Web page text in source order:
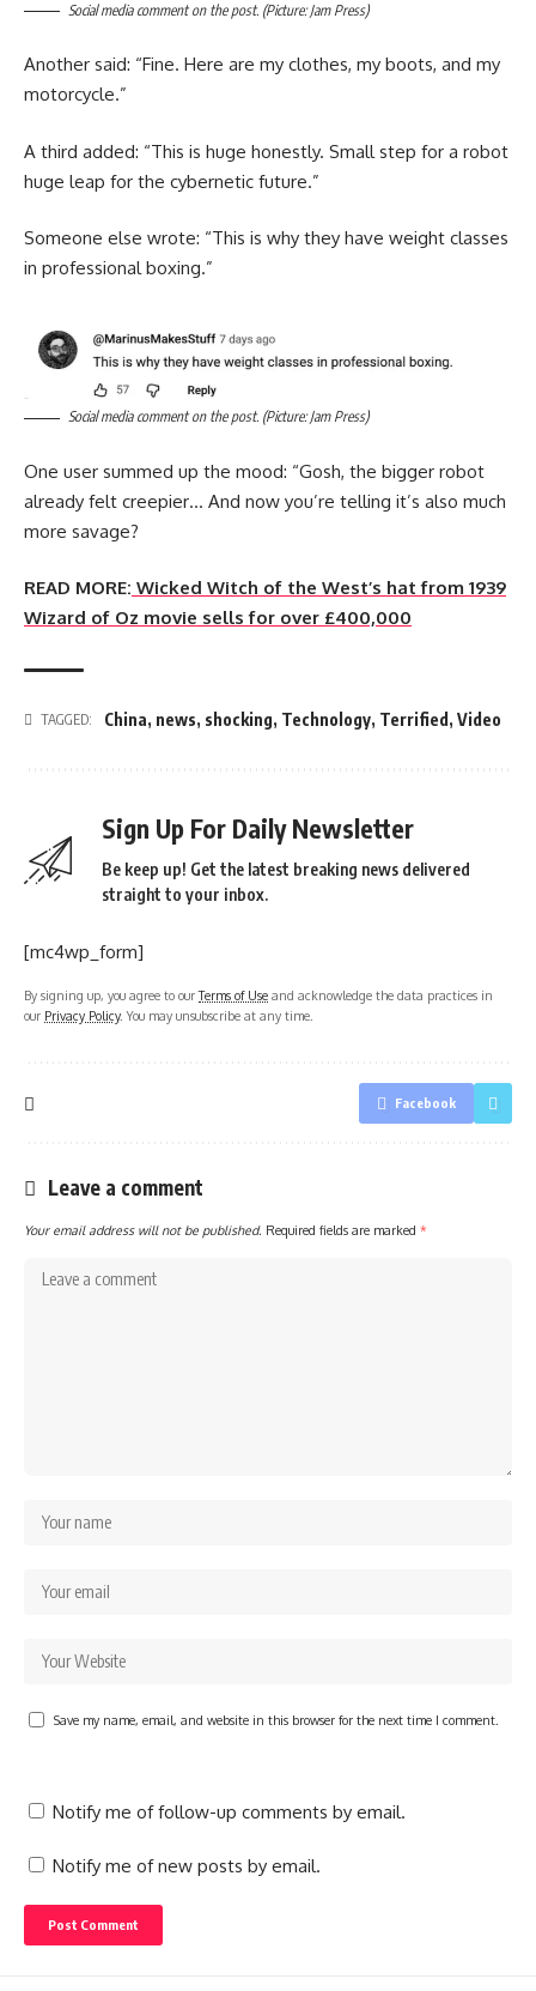
Social media comment on the post. (Picture: Jam Press)
Another said: “Fine. Here are my clothes, my boots, and my
motorcycle.”
A third added: “This is huge honestly. Small step for a robot
huge leap for the cybernetic future.”
Someone else wrote: “This is why they have weight classes
in professional boxing.”
Social media comment on the post. (Picture: Jam Press)
One user summed up the mood: “Gosh, the bigger robot
already felt creepier… And now you’re telling it’s also much
more savage?
READ MORE: Wicked Witch of the West’s hat from 1939
Wizard of Oz movie sells for over £400,000
TAGGED: China, news, shocking, Technology, Terrified, Video
Sign Up For Daily Newsletter
Be keep up! Get the latest breaking news delivered
straight to your inbox.
[mc4wp_form]
By signing up, you agree to ourTerms of Use and acknowledge the data practices in
our Privacy Policy. You may unsubscribe at any time.
Facebook
Leave a comment
Your email address will not be published. Required fields are marked *
Save my name, email, and website in this browser for the next time I comment.
Notify me of follow-up comments by email.
Notify me of new posts by email.